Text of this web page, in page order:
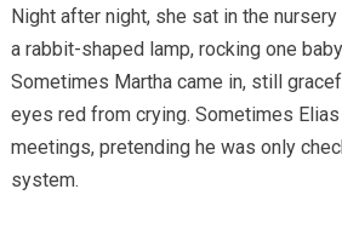
Night after night, she sat in the
a rabbit-shaped lamp, rocking one
Sometimes Martha came in, still
eyes red from crying. Sometimes
meetings, pretending he was only
system.